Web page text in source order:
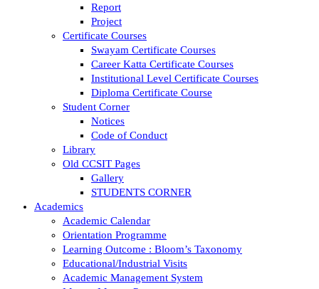
Report
Project
Certificate Courses
Swayam Certificate Courses
Career Katta Certificate Courses
Institutional Level Certificate Courses
Diploma Certificate Course
Student Corner
Notices
Code of Conduct
Library
Old CCSIT Pages
Gallery
STUDENTS CORNER
Academics
Academic Calendar
Orientation Programme
Learning Outcome : Bloom’s Taxonomy
Educational/Industrial Visits
Academic Management System